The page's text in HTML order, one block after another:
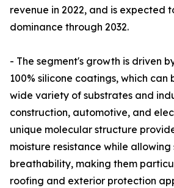
revenue in 2022, and is expected
dominance through 2032.
- The segment's growth is driven
100% silicone coatings, which can
wide variety of substrates and
construction, automotive, and
unique molecular structure
moisture resistance while allowing
breathability, making them
roofing and exterior protection